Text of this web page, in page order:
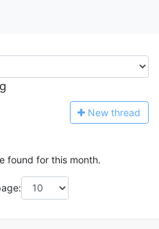
New thread
found for this month.